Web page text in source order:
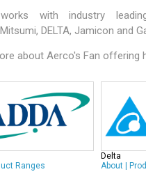
with industry
, DELTA, Jamicon and
about Aerco's Fan offering
Ranges
Delta
About|